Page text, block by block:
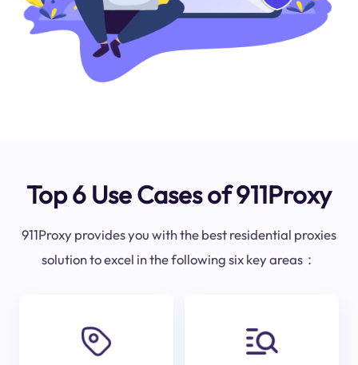
Top 6 Use Cases of 911Proxy
911Proxy provides you with the best residential proxies
solution to excel in the following six key areas：